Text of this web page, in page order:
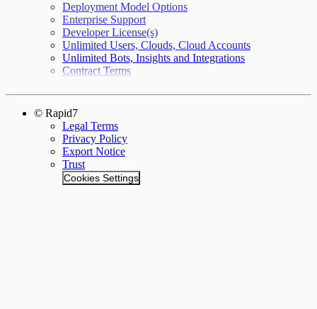
Deployment Model Options
Enterprise Support
Developer License(s)
Unlimited Users, Clouds, Cloud Accounts
Unlimited Bots, Insights and Integrations
Contract Terms
© Rapid7
Legal Terms
Privacy Policy
Export Notice
Trust
Cookies Settings